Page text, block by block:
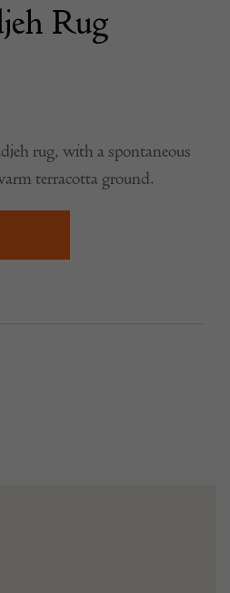
Rug
rug, with a spontaneous
terracotta ground.